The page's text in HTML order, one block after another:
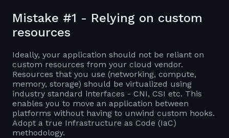
Mistake #1 - Relying on custom
resources
Ideally, your application should not be reliant on
custom resources from your cloud vendor.
Resources that you use (networking, compute,
memory, storage) should be virtualized using
industry standard interfaces - CNI, CSI etc. This
enables you to move an application between
platforms without having to unwind custom hooks.
Adopt a true Infrastructure as Code (IaC)
methodology.